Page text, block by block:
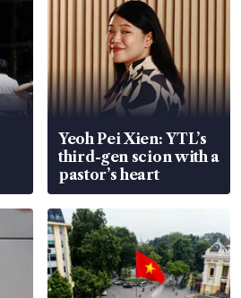
Yeoh Pei Xien: YTL’s
third-gen scion with a
pastor’s heart